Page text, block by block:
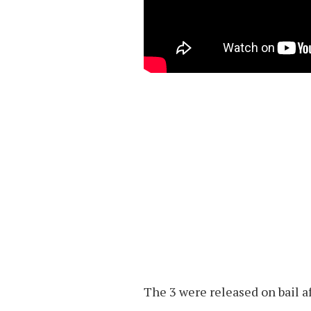
The 3 were released on bail